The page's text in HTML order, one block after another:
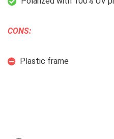
CONS:
Plastic frame